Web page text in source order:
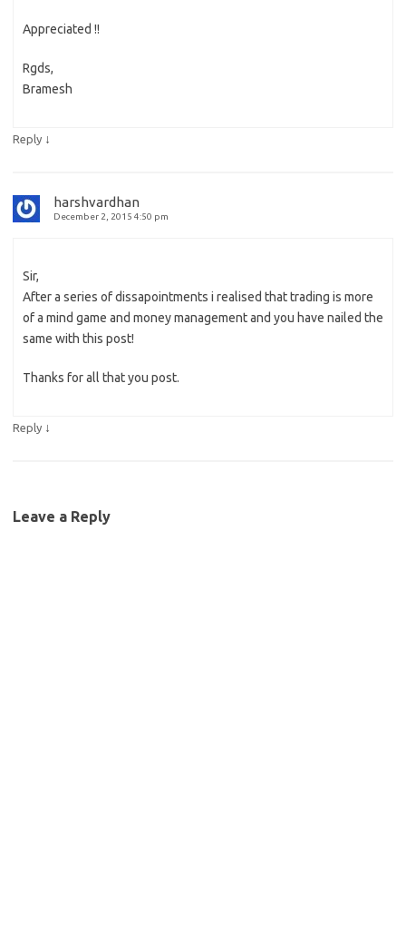
Appreciated !!
Rgds,
Bramesh
Reply ↓
harshvardhan
December 2, 2015 4:50 pm
Sir,
After a series of dissapointments i realised that trading is more
of a mind game and money management and you have nailed the
same with this post!
Thanks for all that you post.
Reply ↓
Leave a Reply